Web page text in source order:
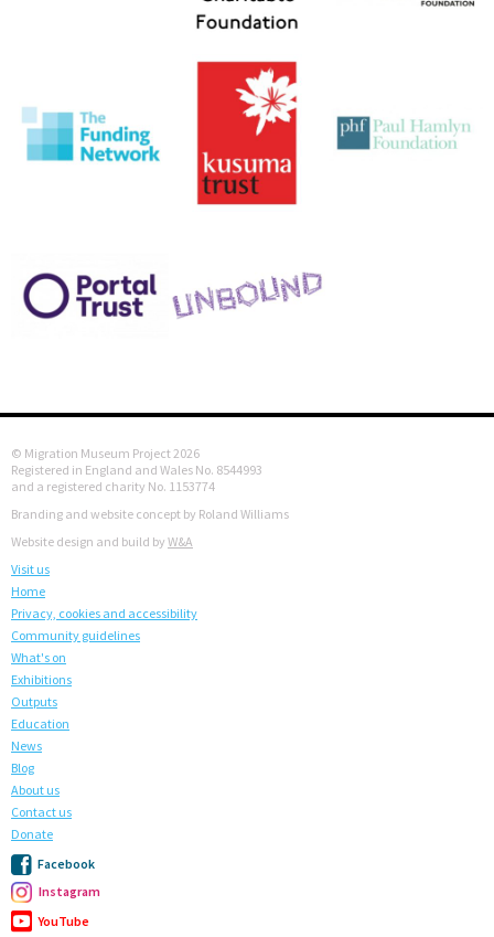
© Migration Museum Project 2026
Registered in England and Wales No. 8544993
and a registered charity No. 1153774
Branding and website concept by Roland Williams
Website design and build by W&A
Visit us
Home
Privacy, cookies and accessibility
Community guidelines
What's on
Exhibitions
Outputs
Education
News
Blog
About us
Contact us
Donate
Facebook
Instagram
YouTube